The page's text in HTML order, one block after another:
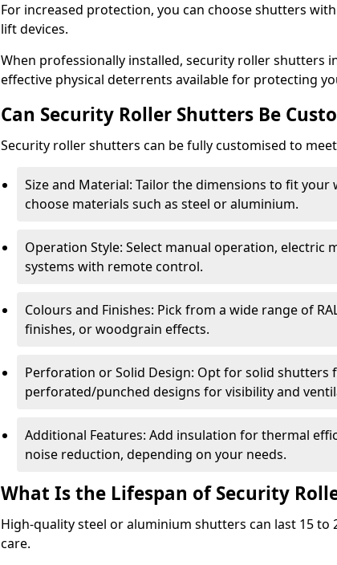
For increased protection, you can choose shutters
lift devices.
When professionally installed, security roller shutters
effective physical deterrents available for protecting
Can Security Roller Shutters Be
Security roller shutters can be fully customised to
Size and Material: Tailor the dimensions to fit
choose materials such as steel or aluminium.
Operation Style: Select manual operation, electric
systems with remote control.
Colours and Finishes: Pick from a wide range of
finishes, or woodgrain effects.
Perforation or Solid Design: Opt for solid shutters
perforated/punched designs for visibility and
Additional Features: Add insulation for thermal
noise reduction, depending on your needs.
What Is the Lifespan of Security
High-quality steel or aluminium shutters can last 15
care.